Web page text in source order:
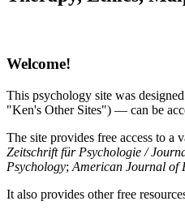
Welcome!
This psychology site was
"Ken's Other Sites") — can be
The site provides free access to a
Zeitschrift für Psychologie /
Psychology; American Journal of
It also provides other free